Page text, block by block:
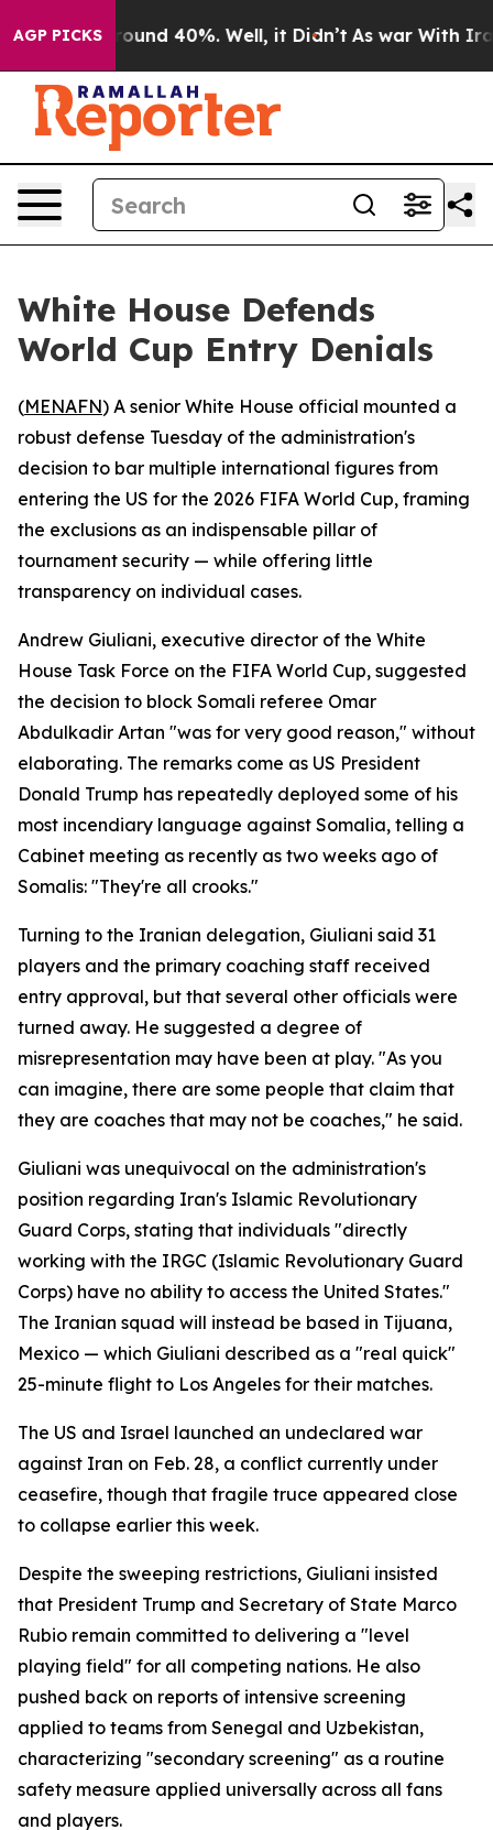
AGP PICKS
Floor Around 40%. Well, it Didn’t As war With Iran
White House Defends
World Cup Entry Denials
(MENAFN) A senior White House official mounted a
robust defense Tuesday of the administration's
decision to bar multiple international figures from
entering the US for the 2026 FIFA World Cup, framing
the exclusions as an indispensable pillar of
tournament security — while offering little
transparency on individual cases.
Andrew Giuliani, executive director of the White
House Task Force on the FIFA World Cup, suggested
the decision to block Somali referee Omar
Abdulkadir Artan "was for very good reason," without
elaborating. The remarks come as US President
Donald Trump has repeatedly deployed some of his
most incendiary language against Somalia, telling a
Cabinet meeting as recently as two weeks ago of
Somalis: "They're all crooks."
Turning to the Iranian delegation, Giuliani said 31
players and the primary coaching staff received
entry approval, but that several other officials were
turned away. He suggested a degree of
misrepresentation may have been at play. "As you
can imagine, there are some people that claim that
they are coaches that may not be coaches," he said.
Giuliani was unequivocal on the administration's
position regarding Iran's Islamic Revolutionary
Guard Corps, stating that individuals "directly
working with the IRGC (Islamic Revolutionary Guard
Corps) have no ability to access the United States."
The Iranian squad will instead be based in Tijuana,
Mexico — which Giuliani described as a "real quick"
25-minute flight to Los Angeles for their matches.
The US and Israel launched an undeclared war
against Iran on Feb. 28, a conflict currently under
ceasefire, though that fragile truce appeared close
to collapse earlier this week.
Despite the sweeping restrictions, Giuliani insisted
that President Trump and Secretary of State Marco
Rubio remain committed to delivering a "level
playing field" for all competing nations. He also
pushed back on reports of intensive screening
applied to teams from Senegal and Uzbekistan,
characterizing "secondary screening" as a routine
safety measure applied universally across all fans
and players.